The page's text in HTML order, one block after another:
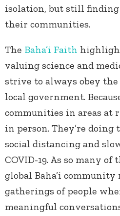
isolation, but still
their communities.
The Baha’i Faith
valuing science and
strive to always obey
local government.
communities in areas at
in person. They’re
social distancing and
COVID-19. As so many
global Baha’i
gatherings of people
meaningful